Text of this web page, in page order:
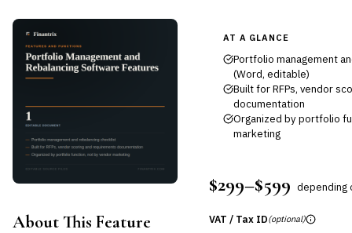
About This Feature
AT A GLANCE
Portfolio management
(Word, editable)
Built for RFPs, vendor
documentation
Organized by portfolio
marketing
$299–$599 depending
VAT / Tax ID(optional)